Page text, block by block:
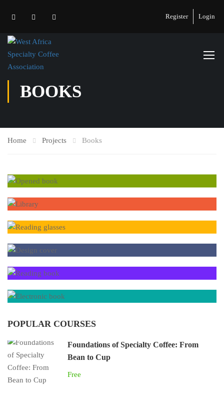
Register Login
BOOKS
Home Projects Books
POPULAR COURSES
Foundations of Specialty Coffee: From
Bean to Cup
Free